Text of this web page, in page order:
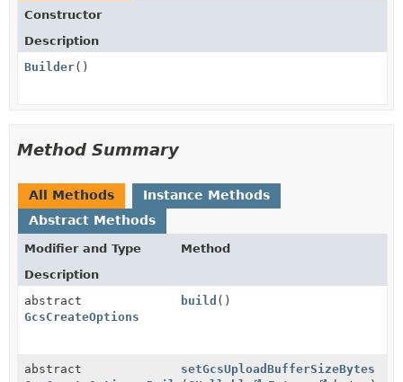
Constructor
Description
Builder()
Method Summary
All Methods
Instance Methods
Abstract Methods
Modifier and Type
Method
Description
abstract
GcsCreateOptions
build ()
abstract
setGcsUploadBufferSizeBytes